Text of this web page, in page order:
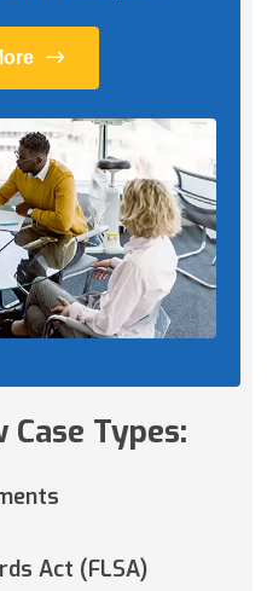
Types:
Act (FLSA)